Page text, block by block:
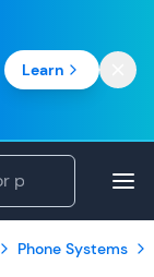
Learn
Phone Systems